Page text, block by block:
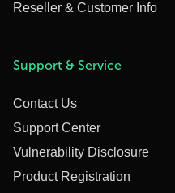
Reseller & Customer Info
Support & Service
Contact Us
Support Center
Vulnerability Disclosure
Product Registration